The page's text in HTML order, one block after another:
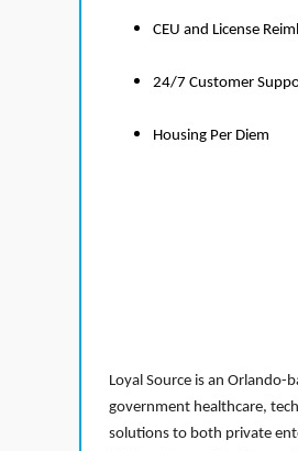
CEU and License
24/7 Customer
Housing Per Diem
Loyal Source is an
government healthcare,
solutions to both private